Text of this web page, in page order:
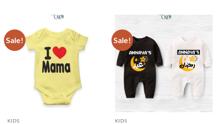
Sale!
KIDS
Sale!
KIDS